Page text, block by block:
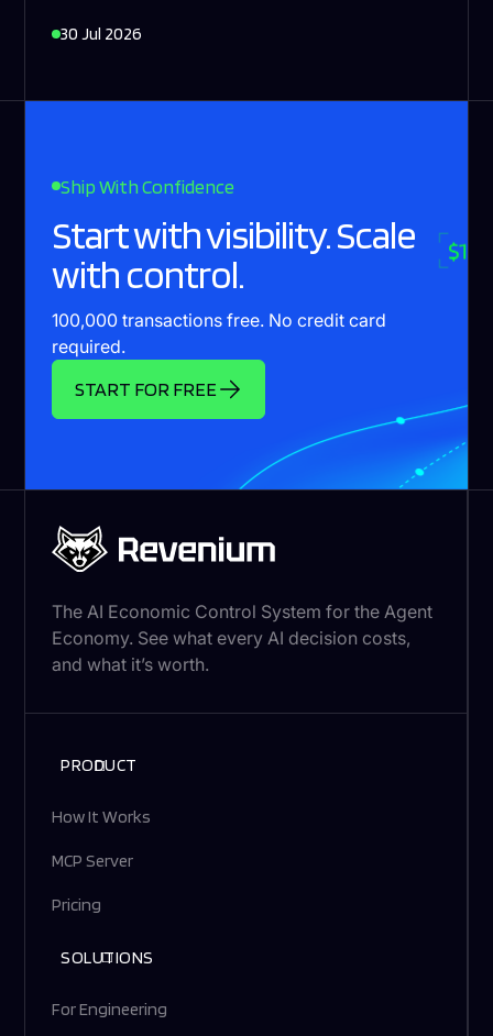
30 Jul 2026
Ship With Confidence
Start with visibility. Scale
with control.
100,000 transactions free. No credit card
required.
START FOR FREE
The AI Economic Control System for the Agent
Economy. See what every AI decision costs,
and what it’s worth.
PRODUCT
How It Works
MCP Server
Pricing
SOLUTIONS
For Engineering